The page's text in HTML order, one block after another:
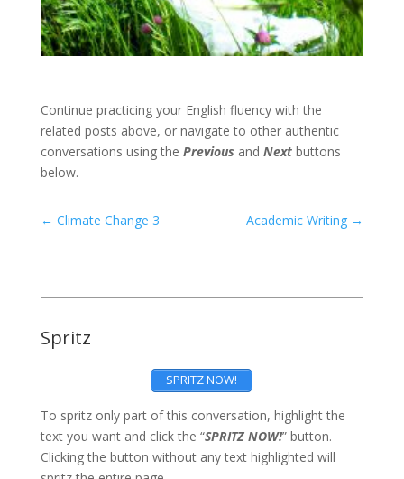
Continue practicing your English fluency with the
related posts above, or navigate to other authentic
conversations using the Previous and Nextbuttons
below.
← Climate Change 3 Academic Writing →
Spritz
SPRITZ NOW!
To spritz only part of this conversation, highlight the
text you want and click the “SPRITZ NOW!” button.
Clicking the button without any text highlighted will